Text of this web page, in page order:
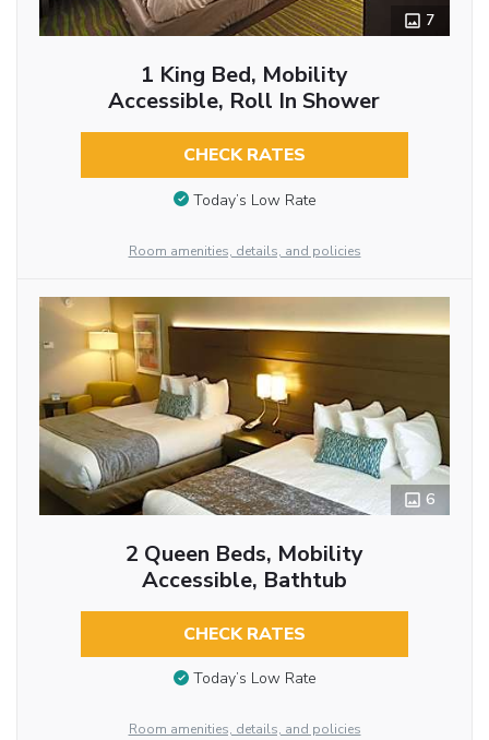
7
1 King Bed, Mobility
Accessible, Roll In Shower
CHECK RATES
Today’s Low Rate
Room amenities, details, and policies
6
2 Queen Beds, Mobility
Accessible, Bathtub
CHECK RATES
Today’s Low Rate
Room amenities, details, and policies